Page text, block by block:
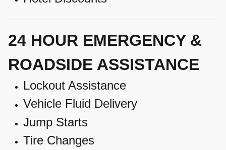
24 HOUR EMERGENCY &
ROADSIDE ASSISTANCE
Lockout Assistance
Vehicle Fluid Delivery
Jump Starts
Tire Changes